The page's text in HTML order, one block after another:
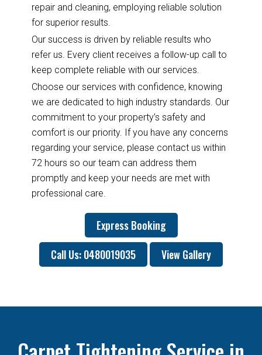
repair and cleaning, employing reliable solution
for superior results.
Our success is driven by reliable results who
refer us. Every client receives a follow-up call to
keep complete reliable with our services.
Choose our services with confidence, knowing
we are dedicated to high industry standards. Our
commitment to your property’s safety and
comfort is our priority. If you have any concerns
regarding your service, please contact us within
72 hours so our team can address them
promptly and keep your needs are met with
professional care.
Express Booking
Call Us: 0480019035
View Gallery